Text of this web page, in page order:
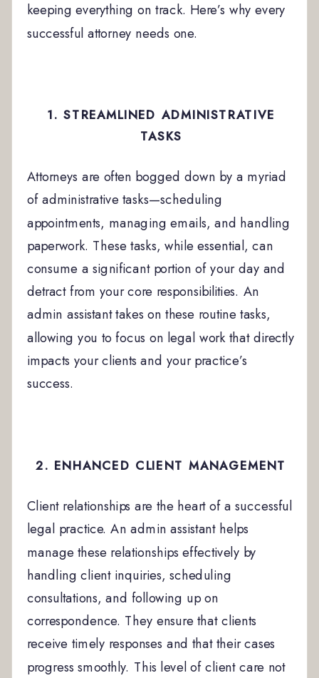
keeping everything on track. Here’s why every
successful attorney needs one.
1. STREAMLINED ADMINISTRATIVE
TASKS
Attorneys are often bogged down by a myriad
of administrative tasks—scheduling
appointments, managing emails, and handling
paperwork. These tasks, while essential, can
consume a significant portion of your day and
detract from your core responsibilities. An
admin assistant takes on these routine tasks,
allowing you to focus on legal work that directly
impacts your clients and your practice’s
success.
2. ENHANCED CLIENT MANAGEMENT
Client relationships are the heart of a successful
legal practice. An admin assistant helps
manage these relationships effectively by
handling client inquiries, scheduling
consultations, and following up on
correspondence. They ensure that clients
receive timely responses and that their cases
progress smoothly. This level of client care not